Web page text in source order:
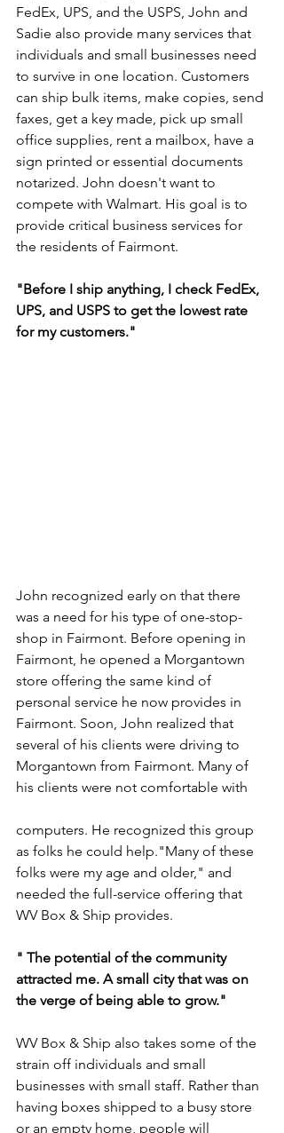
FedEx, UPS, and the USPS, John and
Sadie also provide many services that
individuals and small businesses need
to survive in one location. Customers
can ship bulk items, make copies, send
faxes, get a key made, pick up small
office supplies, rent a mailbox, have a
sign printed or essential documents
notarized. John doesn't want to
compete with Walmart. His goal is to
provide critical business services for
the residents of Fairmont.
"Before I ship anything, I check FedEx,
UPS, and USPS to get the lowest rate
for my customers."
John recognized early on that there
was a need for his type of one-stop-
shop in Fairmont. Before opening in
Fairmont, he opened a Morgantown
store offering the same kind of
personal service he now provides in
Fairmont. Soon, John realized that
several of his clients were driving to
Morgantown from Fairmont. Many of
his clients were not comfortable with
computers. He recognized this group
as folks he could help."Many of these
folks were my age and older," and
needed the full-service offering that
WV Box & Ship provides.
" The potential of the community
attracted me. A small city that was on
the verge of being able to grow."
WV Box & Ship also takes some of the
strain off individuals and small
businesses with small staff. Rather than
having boxes shipped to a busy store
or an empty home, people will